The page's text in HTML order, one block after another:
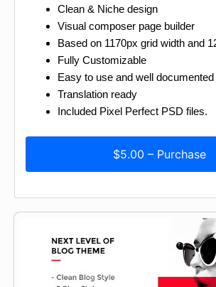
Clean & Niche design
Visual composer page builder
Based on 1170px grid width and
Fully Customizable
Easy to use and well documented
Translation ready
Included Pixel Perfect PSD files.
$5.00 – Purchase